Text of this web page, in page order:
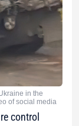
in the
of social media
control